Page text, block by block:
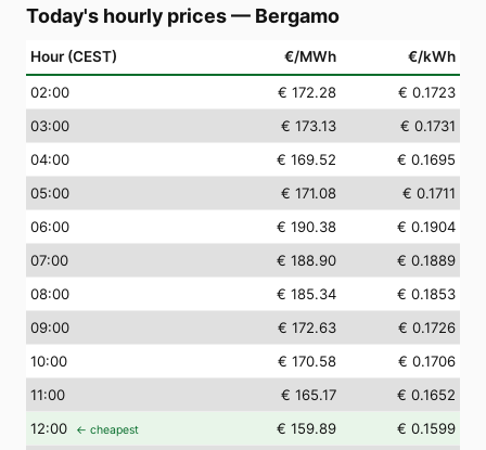
Today's hourly prices— Bergamo
Hour (CEST) €/MWh €/kWh
02:00 € 172.28
€ 0.1723
03:00 € 173.13
€ 0.1731
04:00 € 169.52
€ 0.1695
05:00 € 171.08
€ 0.1711
06:00 € 190.38
€ 0.1904
07:00 € 188.90
€ 0.1889
08:00 € 185.34
€ 0.1853
09:00 € 172.63
€ 0.1726
10:00 € 170.58
€ 0.1706
11:00 € 165.17
€ 0.1652
12:00 ← cheapest € 159.89
€ 0.1599